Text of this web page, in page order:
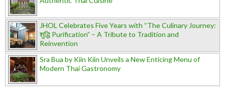
JHOL Celebrates Five Years with “The Culinary Journey:
शुद्धि Purification” – A Tribute to Tradition and
Reinvention
Sra Bua by Kiin Kiin Unveils a New Enticing Menu of
Modern Thai Gastronomy